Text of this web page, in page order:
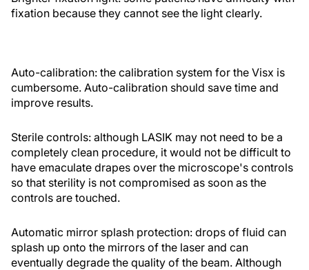
fixation because they cannot see the light clearly.
Auto-calibration: the calibration system for the Visx is
cumbersome. Auto-calibration should save time and
improve results.
Sterile controls: although LASIK may not need to be a
completely clean procedure, it would not be difficult to
have emaculate drapes over the microscope's controls
so that sterility is not compromised as soon as the
controls are touched.
Automatic mirror splash protection: drops of fluid can
splash up onto the mirrors of the laser and can
eventually degrade the quality of the beam. Although